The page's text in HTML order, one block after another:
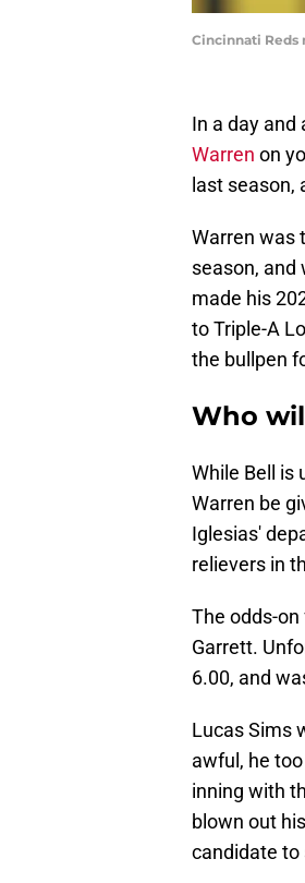
Cincinnati Reds
In a day and
Warren on
last season,
Warren was
season, and
made his
to Triple-A
the bullpen
Who
While Bell is
Warren be
Iglesias'
relievers in
The odds-
Garrett.
6.00, and
Lucas Sims
awful, he
inning with
blown out
candidate to